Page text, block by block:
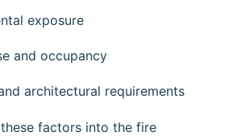
exposure
and occupancy
architectural requirements
factors into the fire